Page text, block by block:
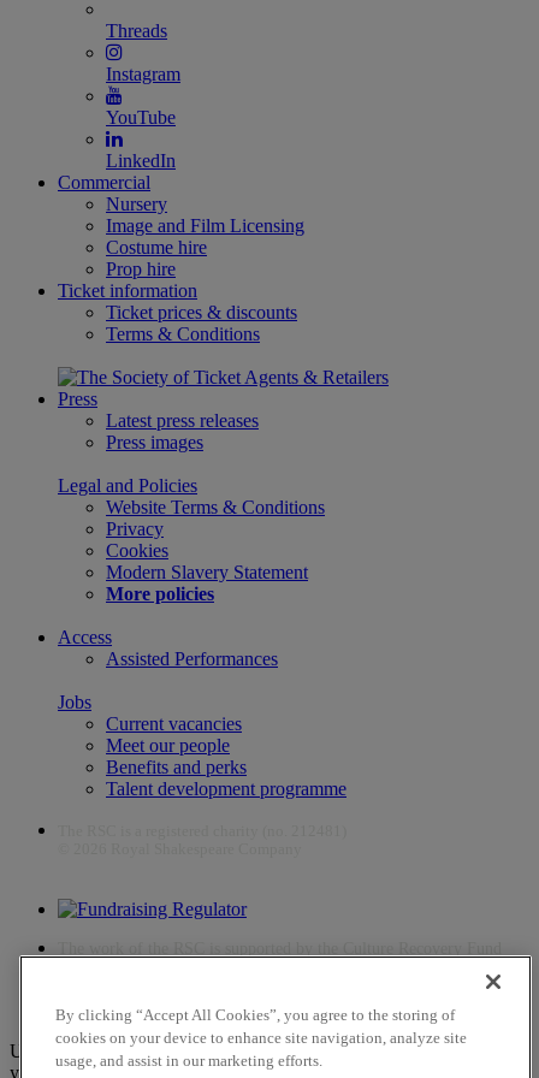
Threads
Instagram
YouTube
LinkedIn
Commercial
Nursery
Image and Film Licensing
Costume hire
Prop hire
Ticket information
Ticket prices & discounts
Terms & Conditions
Press
Latest press releases
Press images
Legal and Policies
Website Terms & Conditions
Privacy
Cookies
Modern Slavery Statement
More policies
Access
Assisted Performances
Jobs
Current vacancies
Meet our people
Benefits and perks
Talent development programme
Unfortunately, payments are no longer supported by Mastercard in
your web browser Chrome 131.0, so you may experience some
By clicking “Accept All Cookies”, you agree to the storing of
cookies on your device to enhance site navigation, analyze site
usage, and assist in our marketing efforts.